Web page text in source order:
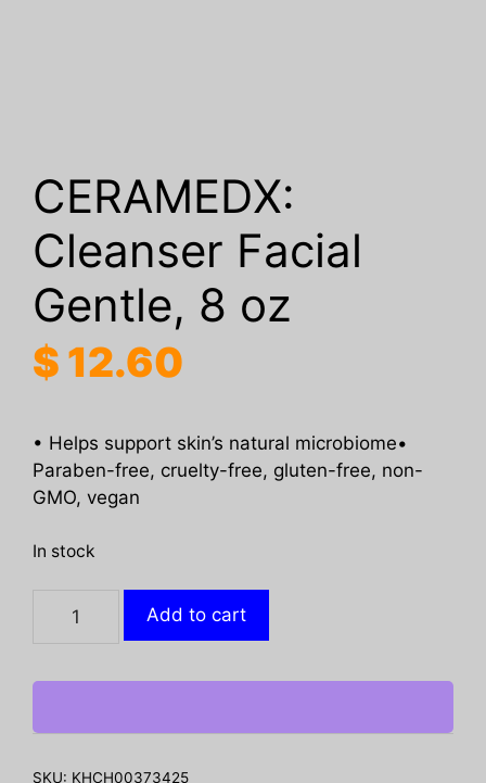
CERAMEDX:
Cleanser Facial
Gentle, 8 oz
$ 12.60
• Helps support skin’s natural microbiome•
Paraben-free, cruelty-free, gluten-free, non-
GMO, vegan
In stock
Cleanser
Gentle,
oz
Add to cart
SKU: KHCH00373425